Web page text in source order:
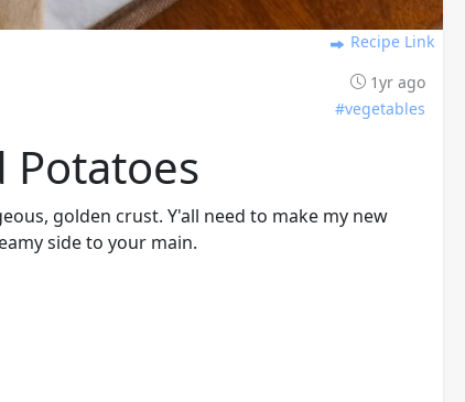
Recipe Link
1yr ago
#vegetables
Potatoes
golden crust. Y'all need to make my new
side to your main.